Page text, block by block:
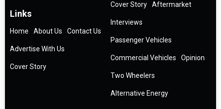
Links
Home About Us Contact Us
Advertise With Us
Cover Story
Cover Story Aftermarket
Interviews
Passenger Vehicles
Commercial Vehicles Opinion
Two Wheelers
Alternative Energy